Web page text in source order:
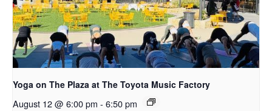
Yoga on The Plaza at The Toyota Music Factory
August 12 @ 6:00 pm - 6:50 pm